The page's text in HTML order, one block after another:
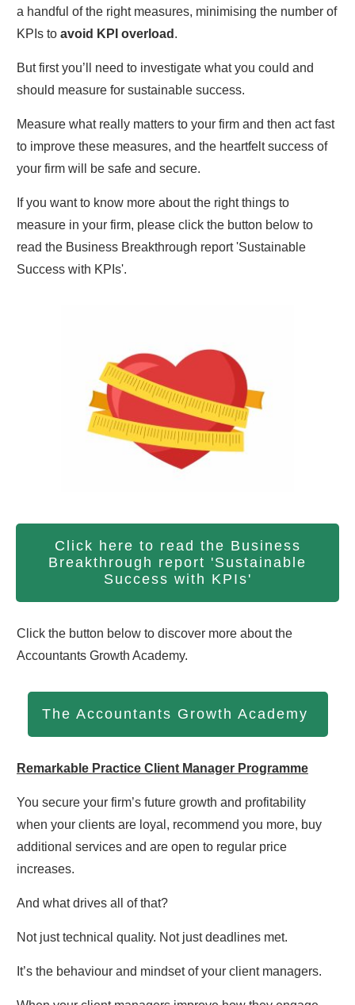
a handful of the right measures, minimising the number of
KPIs to avoid KPI overload .
But first you’ll need to investigate what you could and
should measure for sustainable success.
Measure what really matters to your firm and then act fast
to improve these measures, and the heartfelt success of
your firm will be safe and secure.
If you want to know more about the right things to
measure in your firm, please click the button below to
read the Business Breakthrough report 'Sustainable
Success with KPIs'.
Click here to read the Business
Breakthrough report 'Sustainable
Success with KPIs'
Click the button below to discover more about the
Accountants Growth Academy.
The Accountants Growth Academy
Remarkable Practice Client Manager Programme
You secure your firm’s future growth and profitability
when your clients are loyal, recommend you more, buy
additional services and are open to regular price
increases.
And what drives all of that?
Not just technical quality. Not just deadlines met.
It’s the behaviour and mindset of your client managers.